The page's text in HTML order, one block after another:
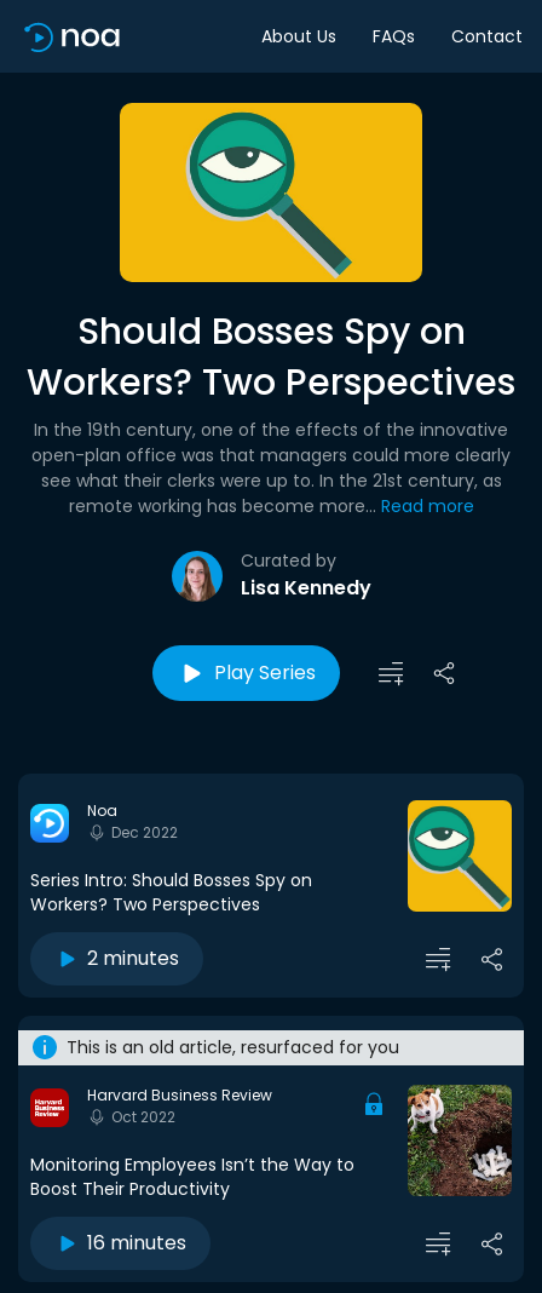
About Us FAQs Contact
Should Bosses Spy on
Workers? Two Perspectives
Curated by
Lisa Kennedy
In the 19th century, one of the effects of the innovative
open-plan office was that managers could more clearly
see what their clerks were up to. In the 21st century, as
remote working has become more... Read more
Play Series
Noa
Dec 2022
Series Intro: Should Bosses Spy on
Workers? Two Perspectives
2 minutes
This is an old article, resurfaced for you
Harvard Business Review
Oct 2022
Monitoring Employees Isn’t the Way to
Boost Their Productivity
16 minutes